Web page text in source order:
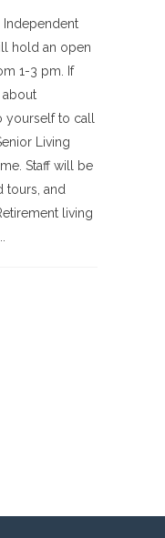
Independent
hold an open
1-3 pm. If
to call
Living
Staff will be
tours, and
living